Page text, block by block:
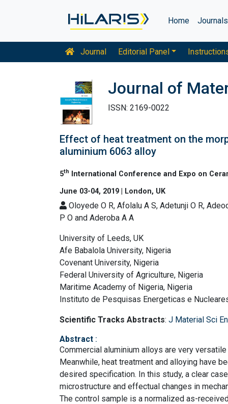
Home Journals
Journal Editorial Panel
Journal of
ISSN: 2169-0022
Effect of heat treatment on the
aluminium 6063 alloy
5th
International Conference and Expo on
June 03-04, 2019 | London, UK
Oloyede O R, Afolalu A S, Adetunji O R,
P O and Aderoba A A
University of Leeds, UK
Afe Babalola University, Nigeria
Covenant University, Nigeria
Federal University of Agriculture, Nigeria
Maritime Academy of Nigeria, Nigeria
Instituto de Pesquisas Energeticas e
Scientific Tracks Abstracts: J Material Sci
Abstract :
Commercial aluminium alloys are very
Meanwhile, heat treatment and alloying have
desired specification. In this study, a clear
microstructure and effectual changes in
The control sample is a normalized as-